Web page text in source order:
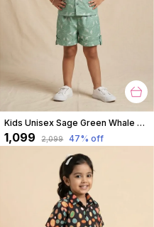
Kids Unisex Sage Green Whale Print Premium Cotton Co-Ord Set
₹1,099 ₹2,099 47% off